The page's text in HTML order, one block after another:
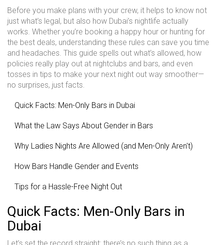
Before you make plans with your crew, it helps to know not
just what’s legal, but also how Dubai’s nightlife actually
works. Whether you’re booking a happy hour or hunting for
the best deals, understanding these rules can save you time
and headaches. This guide spells out what’s allowed, how
policies really play out at nightclubs and bars, and even
tosses in tips to make your next night out way smoother—
no surprises, just facts.
Quick Facts: Men-Only Bars in Dubai
What the Law Says About Gender in Bars
Why Ladies Nights Are Allowed (and Men-Only Aren't)
How Bars Handle Gender and Events
Tips for a Hassle-Free Night Out
Quick Facts: Men-Only Bars in
Dubai